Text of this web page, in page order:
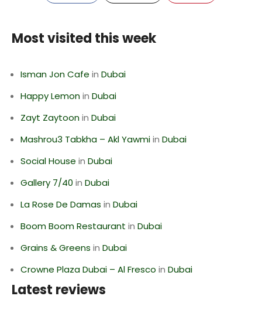
Most visited this week
Isman Jon Cafe in Dubai
Happy Lemonin Dubai
Zayt Zaytoonin Dubai
Mashrou3 Tabkha – Akl Yawmiin Dubai
Social House in Dubai
Gallery 7/40 in Dubai
La Rose De Damas in Dubai
Boom Boom Restaurant in Dubai
Grains & Greens in Dubai
Crowne Plaza Dubai – Al Fresco in Dubai
Latest reviews